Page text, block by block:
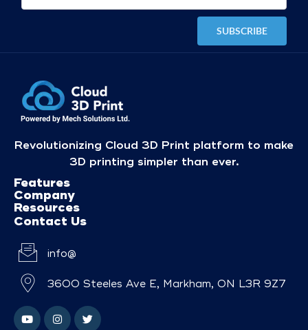
Revolutionizing Cloud 3D Print platform to make
3D printing simpler than ever.
Features
Company
Resources
Contact Us
info@
3600 Steeles Ave E, Markham, ON L3R 9Z7